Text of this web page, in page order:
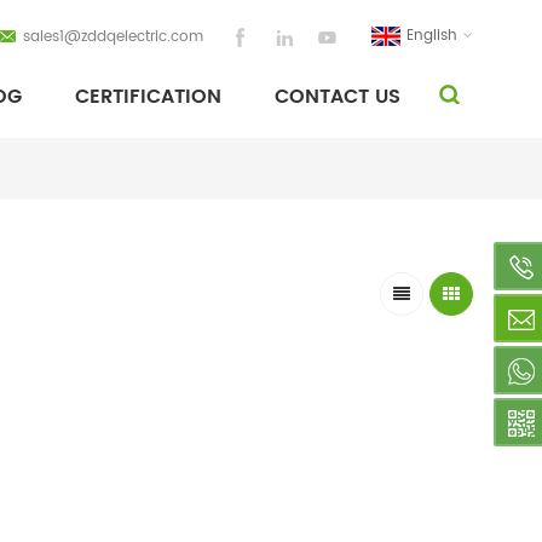
English
sales1@zddqelectric.com
CERTIFICATION CONTACT US